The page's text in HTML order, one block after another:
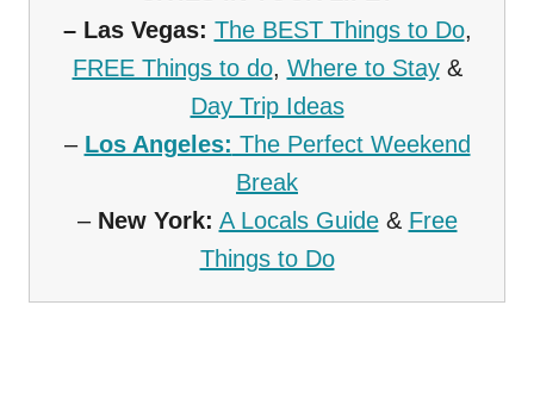
– Las Vegas: The BEST Things to Do,
FREE Things to do, Where to Stay&
Day Trip Ideas
– Los Angeles: The Perfect Weekend
Break
– New York: A Locals Guide& Free
Things to Do